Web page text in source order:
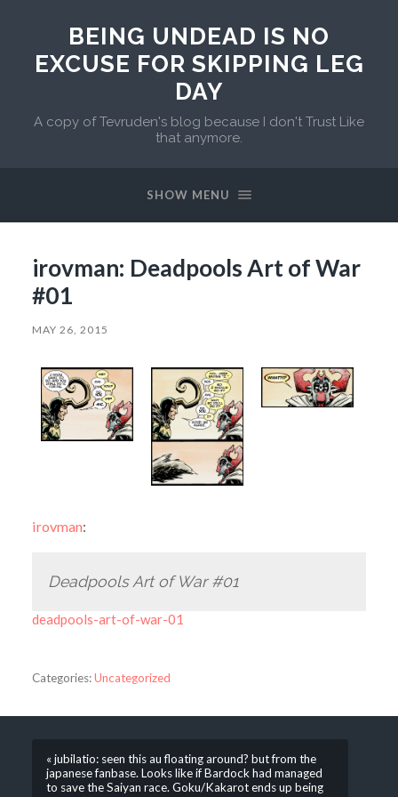
BEING UNDEAD IS NO
EXCUSE FOR SKIPPING LEG
DAY
A copy of Tevruden's blog because I don't Trust Like
that anymore.
SHOW MENU
irovman: Deadpools Art of War
#01
MAY 26, 2015
irovman:
Deadpools Art of War #01
deadpools-art-of-war-01
Categories:Uncategorized
« jubilatio: seen this au floating around? but from the
japanese fanbase. Looks like if Bardock had managed
to save the Saiyan race. Goku/Kakarot ends up being